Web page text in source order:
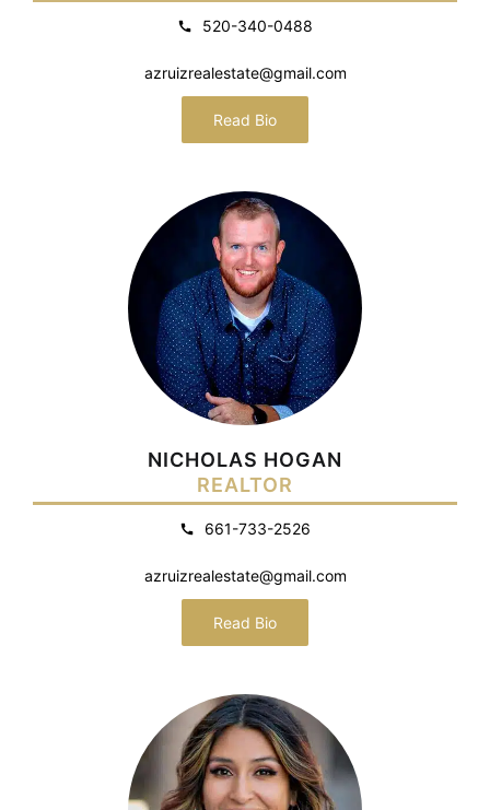
520-340-0488
azruizrealestate@gmail.com
Read Bio
NICHOLAS HOGAN
REALTOR
661-733-2526
azruizrealestate@gmail.com
Read Bio